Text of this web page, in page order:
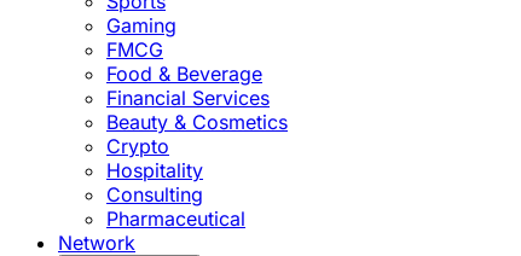
Gaming
FMCG
Food & Beverage
Financial Services
Beauty & Cosmetics
Crypto
Hospitality
Consulting
Pharmaceutical
Network